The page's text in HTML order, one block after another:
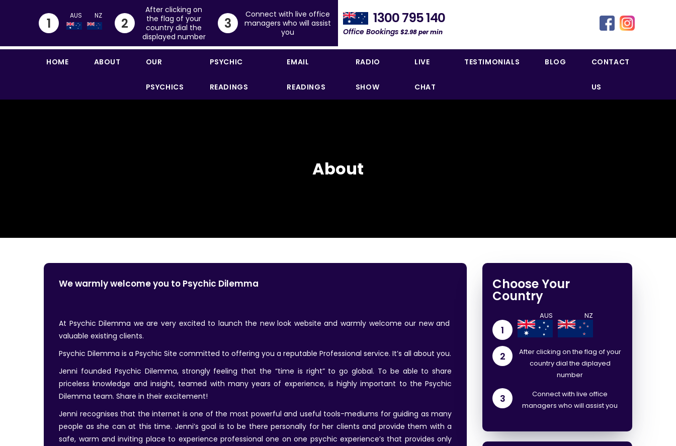
1 2
After clicking on
the flag of your
country dial the
displayed number
3
Connect with live office
managers who will assist
you
1300 795 140
Office Bookings $2.98 per min
HOME ABOUT OUR
PSYCHICS
PSYCHIC
READINGS
EMAIL
READINGS
RADIO
SHOW
LIVE
CHAT
TESTIMONIALS BLOG CONTACT
US
About
We warmly welcome you to Psychic Dilemma
At Psychic Dilemma we are very excited to launch the new look website and warmly welcome our new and
valuable existing clients.
Psychic Dilemma is a Psychic Site committed to offering you a reputable Professional service. It’s all about you.
Jenni founded Psychic Dilemma, strongly feeling that the “time is right” to go global. To be able to share
priceless knowledge and insight, teamed with many years of experience, is highly important to the Psychic
Dilemma team. Share in their excitement!
Jenni recognises that the internet is one of the most powerful and useful tools-mediums for guiding as many
people as she can at this time. Jenni’s goal is to be there personally for her clients and provide them with a
safe, warm and inviting place to experience professional one on one psychic experience’s that provides only
Choose Your
Country
1
2
After clicking on the flag of your
country dial the diplayed
number
3
Connect with live office
managers who will assist you